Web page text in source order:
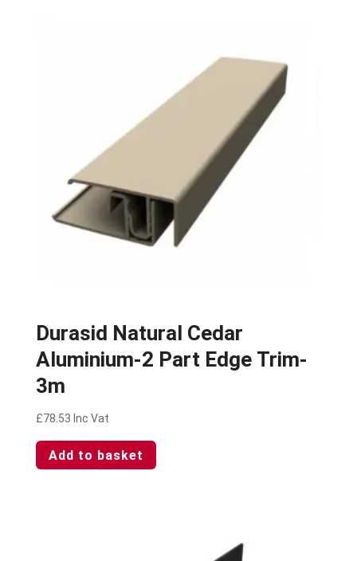
Durasid Natural Cedar
Aluminium-2 Part Edge Trim-
3m
£78.53 Inc Vat
Add to basket